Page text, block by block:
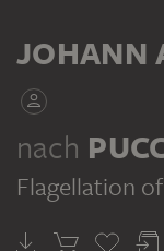
JOHANN ANTON RAMBOUX
JOHANN
nach
Flagellation